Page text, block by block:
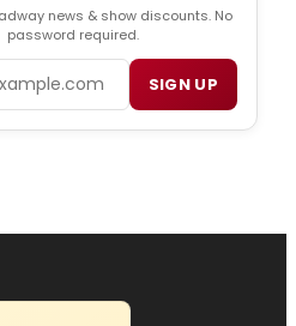
news & show discounts. No
password required.
SIGN UP